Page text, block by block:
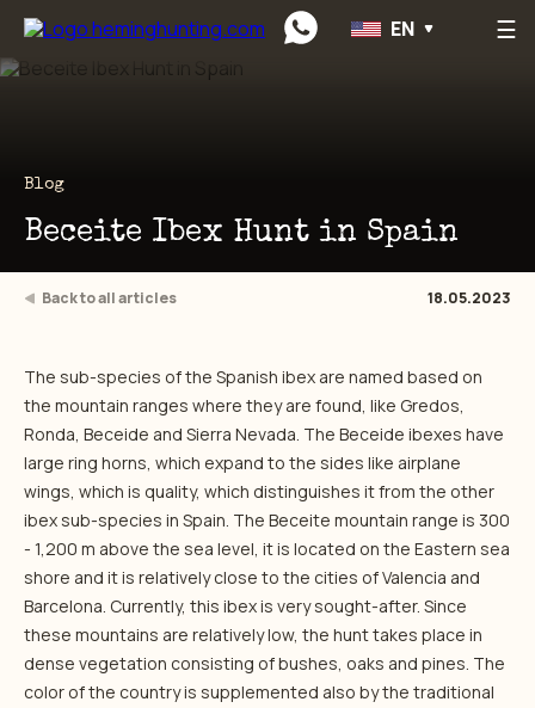
Preskočiť na obsah ☰
EN
Blog
Beceite Ibex Hunt in Spain
Back to all articles 18.05.2023
The sub-species of the Spanish ibex are named based on
the mountain ranges where they are found, like Gredos,
Ronda, Beceide and Sierra Nevada. The Beceide ibexes have
large ring horns, which expand to the sides like airplane
wings, which is quality, which distinguishes it from the other
ibex sub-species in Spain. The Beceite mountain range is 300
- 1,200 m above the sea level, it is located on the Eastern sea
shore and it is relatively close to the cities of Valencia and
Barcelona. Currently, this ibex is very sought-after. Since
these mountains are relatively low, the hunt takes place in
dense vegetation consisting of bushes, oaks and pines. The
color of the country is supplemented also by the traditional